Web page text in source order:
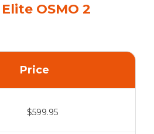
OSMO 2
Price
$599.95